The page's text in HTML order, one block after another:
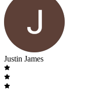
Justin James